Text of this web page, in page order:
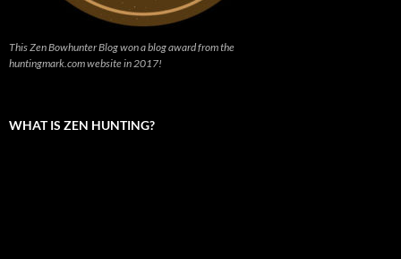
This Zen Bowhunter Blog won a blog award from the
huntingmark.com website in 2017!
WHAT IS ZEN HUNTING?